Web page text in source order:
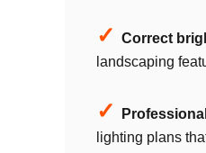
✓ Correct
landscaping
✓
lighting plans